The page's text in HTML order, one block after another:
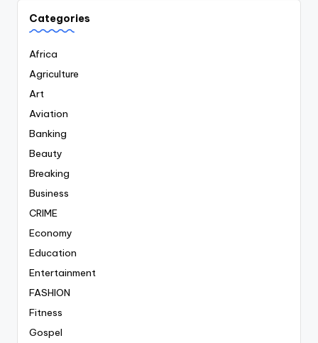
Categories
Africa
Agriculture
Art
Aviation
Banking
Beauty
Breaking
Business
CRIME
Economy
Education
Entertainment
FASHION
Fitness
Gospel